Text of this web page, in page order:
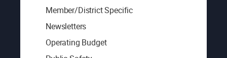
Member/District Specific
Newsletters
Operating Budget